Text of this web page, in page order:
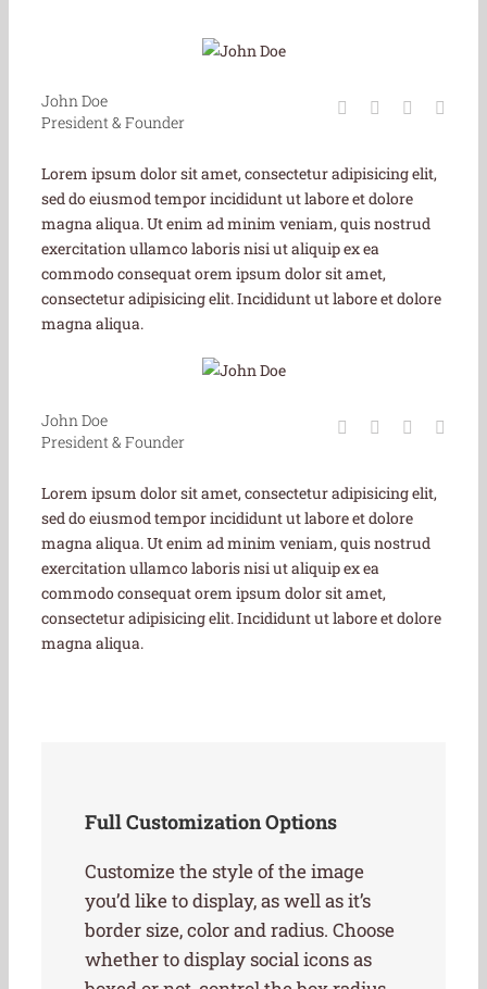
John Doe
President & Founder
Lorem ipsum dolor sit amet, consectetur adipisicing elit,
sed do eiusmod tempor incididunt ut labore et dolore
magna aliqua. Ut enim ad minim veniam, quis nostrud
exercitation ullamco laboris nisi ut aliquip ex ea
commodo consequat orem ipsum dolor sit amet,
consectetur adipisicing elit. Incididunt ut labore et dolore
magna aliqua.
John Doe
President & Founder
Lorem ipsum dolor sit amet, consectetur adipisicing elit,
sed do eiusmod tempor incididunt ut labore et dolore
magna aliqua. Ut enim ad minim veniam, quis nostrud
exercitation ullamco laboris nisi ut aliquip ex ea
commodo consequat orem ipsum dolor sit amet,
consectetur adipisicing elit. Incididunt ut labore et dolore
magna aliqua.
Full Customization Options
Customize the style of the image
you’d like to display, as well as it’s
border size, color and radius. Choose
whether to display social icons as